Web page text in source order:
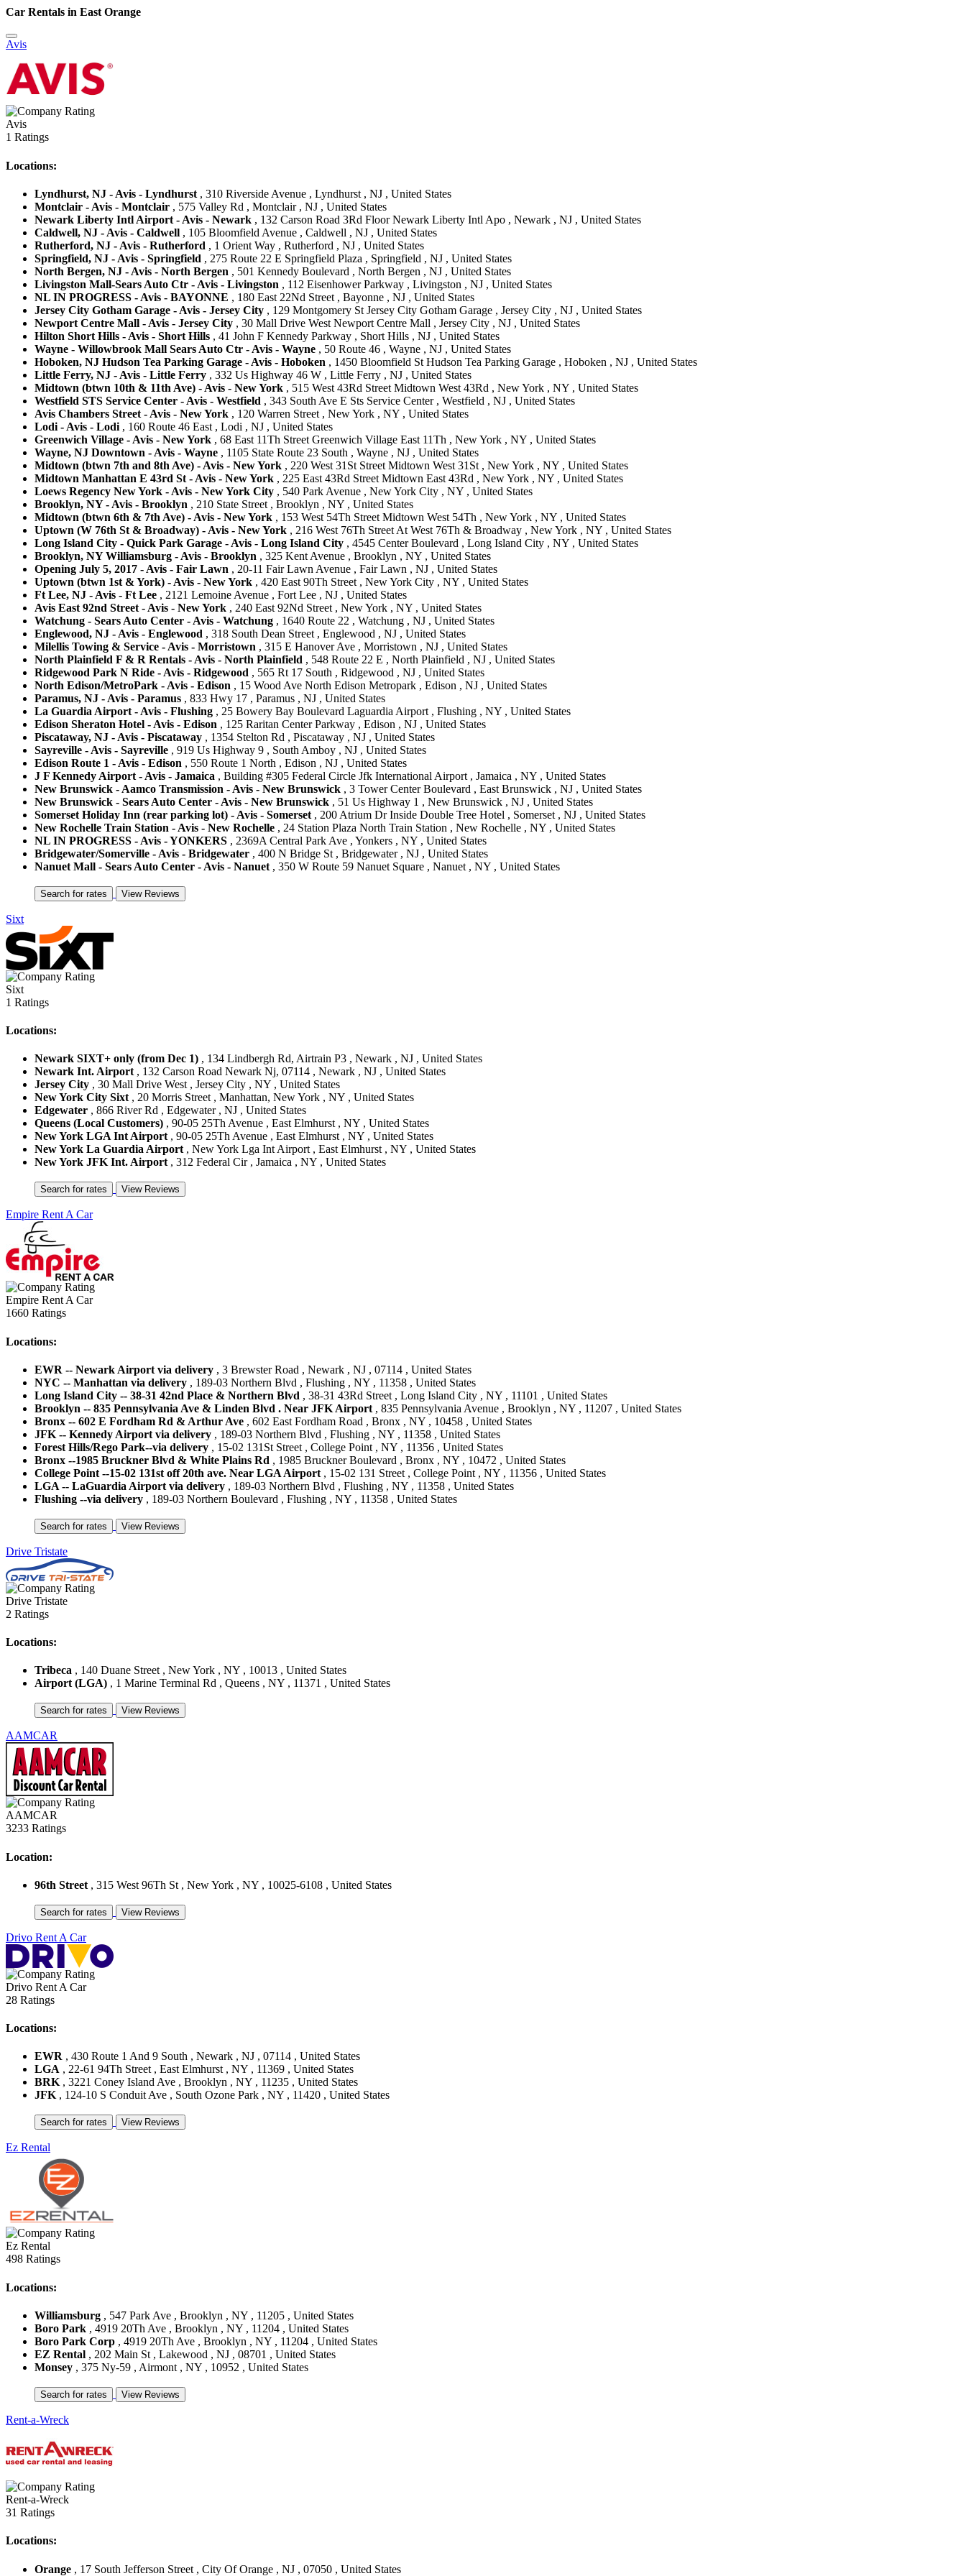
Car Rentals in East Orange
Avis
Avis
1 Ratings
Locations:
Lyndhurst, NJ - Avis - Lyndhurst , 310 Riverside Avenue , Lyndhurst , NJ , United States
Montclair - Avis - Montclair , 575 Valley Rd , Montclair , NJ , United States
Newark Liberty Intl Airport - Avis - Newark , 132 Carson Road 3Rd Floor Newark Liberty Intl Apo , Newark , NJ , United States
Caldwell, NJ - Avis - Caldwell , 105 Bloomfield Avenue , Caldwell , NJ , United States
Rutherford, NJ - Avis - Rutherford , 1 Orient Way , Rutherford , NJ , United States
Springfield, NJ - Avis - Springfield , 275 Route 22 E Springfield Plaza , Springfield , NJ , United States
North Bergen, NJ - Avis - North Bergen , 501 Kennedy Boulevard , North Bergen , NJ , United States
Livingston Mall-Sears Auto Ctr - Avis - Livingston , 112 Eisenhower Parkway , Livingston , NJ , United States
NL IN PROGRESS - Avis - BAYONNE , 180 East 22Nd Street , Bayonne , NJ , United States
Jersey City Gotham Garage - Avis - Jersey City , 129 Montgomery St Jersey City Gotham Garage , Jersey City , NJ , United States
Newport Centre Mall - Avis - Jersey City , 30 Mall Drive West Newport Centre Mall , Jersey City , NJ , United States
Hilton Short Hills - Avis - Short Hills , 41 John F Kennedy Parkway , Short Hills , NJ , United States
Wayne - Willowbrook Mall Sears Auto Ctr - Avis - Wayne , 50 Route 46 , Wayne , NJ , United States
Hoboken, NJ Hudson Tea Parking Garage - Avis - Hoboken , 1450 Bloomfield St Hudson Tea Parking Garage , Hoboken , NJ , United States
Little Ferry, NJ - Avis - Little Ferry , 332 Us Highway 46 W , Little Ferry , NJ , United States
Midtown (btwn 10th & 11th Ave) - Avis - New York , 515 West 43Rd Street Midtown West 43Rd , New York , NY , United States
Westfield STS Service Center - Avis - Westfield , 343 South Ave E Sts Service Center , Westfield , NJ , United States
Avis Chambers Street - Avis - New York , 120 Warren Street , New York , NY , United States
Lodi - Avis - Lodi , 160 Route 46 East , Lodi , NJ , United States
Greenwich Village - Avis - New York , 68 East 11Th Street Greenwich Village East 11Th , New York , NY , United States
Wayne, NJ Downtown - Avis - Wayne , 1105 State Route 23 South , Wayne , NJ , United States
Midtown (btwn 7th and 8th Ave) - Avis - New York , 220 West 31St Street Midtown West 31St , New York , NY , United States
Midtown Manhattan E 43rd St - Avis - New York , 225 East 43Rd Street Midtown East 43Rd , New York , NY , United States
Loews Regency New York - Avis - New York City , 540 Park Avenue , New York City , NY , United States
Brooklyn, NY - Avis - Brooklyn , 210 State Street , Brooklyn , NY , United States
Midtown (btwn 6th & 7th Ave) - Avis - New York , 153 West 54Th Street Midtown West 54Th , New York , NY , United States
Uptown (W 76th St & Broadway) - Avis - New York , 216 West 76Th Street At West 76Th & Broadway , New York , NY , United States
Long Island City - Quick Park Garage - Avis - Long Island City , 4545 Center Boulevard , Long Island City , NY , United States
Brooklyn, NY Williamsburg - Avis - Brooklyn , 325 Kent Avenue , Brooklyn , NY , United States
Opening July 5, 2017 - Avis - Fair Lawn , 20-11 Fair Lawn Avenue , Fair Lawn , NJ , United States
Uptown (btwn 1st & York) - Avis - New York , 420 East 90Th Street , New York City , NY , United States
Ft Lee, NJ - Avis - Ft Lee , 2121 Lemoine Avenue , Fort Lee , NJ , United States
Avis East 92nd Street - Avis - New York , 240 East 92Nd Street , New York , NY , United States
Watchung - Sears Auto Center - Avis - Watchung , 1640 Route 22 , Watchung , NJ , United States
Englewood, NJ - Avis - Englewood , 318 South Dean Street , Englewood , NJ , United States
Milellis Towing & Service - Avis - Morristown , 315 E Hanover Ave , Morristown , NJ , United States
North Plainfield F & R Rentals - Avis - North Plainfield , 548 Route 22 E , North Plainfield , NJ , United States
Ridgewood Park N Ride - Avis - Ridgewood , 565 Rt 17 South , Ridgewood , NJ , United States
North Edison/MetroPark - Avis - Edison , 15 Wood Ave North Edison Metropark , Edison , NJ , United States
Paramus, NJ - Avis - Paramus , 833 Hwy 17 , Paramus , NJ , United States
La Guardia Airport - Avis - Flushing , 25 Bowery Bay Boulevard Laguardia Airport , Flushing , NY , United States
Edison Sheraton Hotel - Avis - Edison , 125 Raritan Center Parkway , Edison , NJ , United States
Piscataway, NJ - Avis - Piscataway , 1354 Stelton Rd , Piscataway , NJ , United States
Sayreville - Avis - Sayreville , 919 Us Highway 9 , South Amboy , NJ , United States
Edison Route 1 - Avis - Edison , 550 Route 1 North , Edison , NJ , United States
J F Kennedy Airport - Avis - Jamaica , Building #305 Federal Circle Jfk International Airport , Jamaica , NY , United States
New Brunswick - Aamco Transmission - Avis - New Brunswick , 3 Tower Center Boulevard , East Brunswick , NJ , United States
New Brunswick - Sears Auto Center - Avis - New Brunswick , 51 Us Highway 1 , New Brunswick , NJ , United States
Somerset Holiday Inn (rear parking lot) - Avis - Somerset , 200 Atrium Dr Inside Double Tree Hotel , Somerset , NJ , United States
New Rochelle Train Station - Avis - New Rochelle , 24 Station Plaza North Train Station , New Rochelle , NY , United States
NL IN PROGRESS - Avis - YONKERS , 2369A Central Park Ave , Yonkers , NY , United States
Bridgewater/Somerville - Avis - Bridgewater , 400 N Bridge St , Bridgewater , NJ , United States
Nanuet Mall - Sears Auto Center - Avis - Nanuet , 350 W Route 59 Nanuet Square , Nanuet , NY , United States
Sixt
Sixt
1 Ratings
Locations:
Newark SIXT+ only (from Dec 1) , 134 Lindbergh Rd, Airtrain P3 , Newark , NJ , United States
Newark Int. Airport , 132 Carson Road Newark Nj, 07114 , Newark , NJ , United States
Jersey City , 30 Mall Drive West , Jersey City , NY , United States
New York City Sixt , 20 Morris Street , Manhattan, New York , NY , United States
Edgewater , 866 River Rd , Edgewater , NJ , United States
Queens (Local Customers) , 90-05 25Th Avenue , East Elmhurst , NY , United States
New York LGA Int Airport , 90-05 25Th Avenue , East Elmhurst , NY , United States
New York La Guardia Airport , New York Lga Int Airport , East Elmhurst , NY , United States
New York JFK Int. Airport , 312 Federal Cir , Jamaica , NY , United States
Empire Rent A Car
Empire Rent A Car
1660 Ratings
Locations:
EWR -- Newark Airport via delivery , 3 Brewster Road , Newark , NJ , 07114 , United States
NYC -- Manhattan via delivery , 189-03 Northern Blvd , Flushing , NY , 11358 , United States
Long Island City -- 38-31 42nd Place & Northern Blvd , 38-31 43Rd Street , Long Island City , NY , 11101 , United States
Brooklyn -- 835 Pennsylvania Ave & Linden Blvd . Near JFK Airport , 835 Pennsylvania Avenue , Brooklyn , NY , 11207 , United States
Bronx -- 602 E Fordham Rd & Arthur Ave , 602 East Fordham Road , Bronx , NY , 10458 , United States
JFK -- Kennedy Airport via delivery , 189-03 Northern Blvd , Flushing , NY , 11358 , United States
Forest Hills/Rego Park--via delivery , 15-02 131St Street , College Point , NY , 11356 , United States
Bronx --1985 Bruckner Blvd & White Plains Rd , 1985 Bruckner Boulevard , Bronx , NY , 10472 , United States
College Point --15-02 131st off 20th ave. Near LGA Airport , 15-02 131 Street , College Point , NY , 11356 , United States
LGA -- LaGuardia Airport via delivery , 189-03 Northern Blvd , Flushing , NY , 11358 , United States
Flushing --via delivery , 189-03 Northern Boulevard , Flushing , NY , 11358 , United States
Drive Tristate
Drive Tristate
2 Ratings
Locations:
Tribeca , 140 Duane Street , New York , NY , 10013 , United States
Airport (LGA) , 1 Marine Terminal Rd , Queens , NY , 11371 , United States
AAMCAR
AAMCAR
3233 Ratings
Location:
96th Street , 315 West 96Th St , New York , NY , 10025-6108 , United States
Drivo Rent A Car
Drivo Rent A Car
28 Ratings
Locations:
EWR , 430 Route 1 And 9 South , Newark , NJ , 07114 , United States
LGA , 22-61 94Th Street , East Elmhurst , NY , 11369 , United States
BRK, 3221 Coney Island Ave , Brooklyn , NY , 11235 , United States
JFK, 124-10 S Conduit Ave , South Ozone Park , NY , 11420 , United States
Ez Rental
Ez Rental
498 Ratings
Locations:
Williamsburg , 547 Park Ave , Brooklyn , NY , 11205 , United States
Boro Park , 4919 20Th Ave , Brooklyn , NY , 11204 , United States
Boro Park Corp , 4919 20Th Ave , Brooklyn , NY , 11204 , United States
EZ Rental , 202 Main St , Lakewood , NJ , 08701 , United States
Monsey , 375 Ny-59 , Airmont , NY , 10952 , United States
Rent-a-Wreck
Rent-a-Wreck
31 Ratings
Locations:
Orange , 17 South Jefferson Street , City Of Orange , NJ , 07050 , United States